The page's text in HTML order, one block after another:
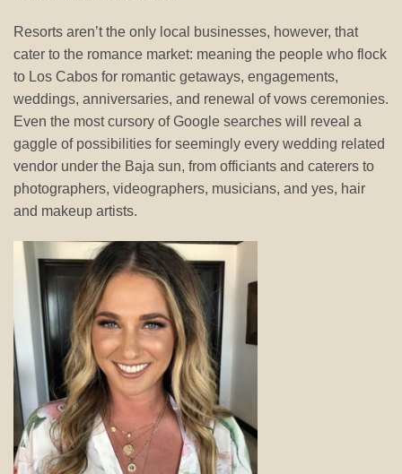
Resorts aren’t the only local businesses, however, that
cater to the romance market: meaning the people who flock
to Los Cabos for romantic getaways, engagements,
weddings, anniversaries, and renewal of vows ceremonies.
Even the most cursory of Google searches will reveal a
gaggle of possibilities for seemingly every wedding related
vendor under the Baja sun, from officiants and caterers to
photographers, videographers, musicians, and yes, hair
and makeup artists.